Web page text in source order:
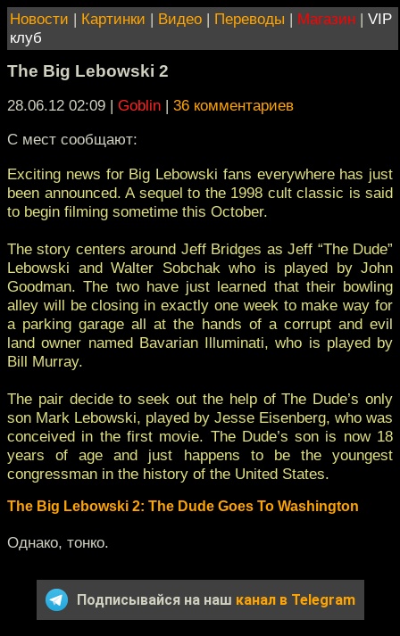
Новости | Картинки | Видео | Переводы | Магазин | VIP
клуб
The Big Lebowski 2
28.06.12 02:09 | Goblin | 36 комментариев
C мест сообщают:
Exciting news for Big Lebowski fans everywhere has just
been announced. A sequel to the 1998 cult classic is said
to begin filming sometime this October.
The story centers around Jeff Bridges as Jeff “The Dude”
Lebowski and Walter Sobchak who is played by John
Goodman. The two have just learned that their bowling
alley will be closing in exactly one week to make way for
a parking garage all at the hands of a corrupt and evil
land owner named Bavarian Illuminati, who is played by
Bill Murray.
The pair decide to seek out the help of The Dude’s only
son Mark Lebowski, played by Jesse Eisenberg, who was
conceived in the first movie. The Dude’s son is now 18
years of age and just happens to be the youngest
congressman in the history of the United States.
The Big Lebowski 2: The Dude Goes To Washington
Однако, тонко.
Подписывайся на наш канал в Telegram